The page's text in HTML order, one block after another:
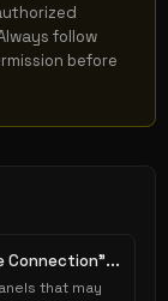
follow
before
Connection"...
that may